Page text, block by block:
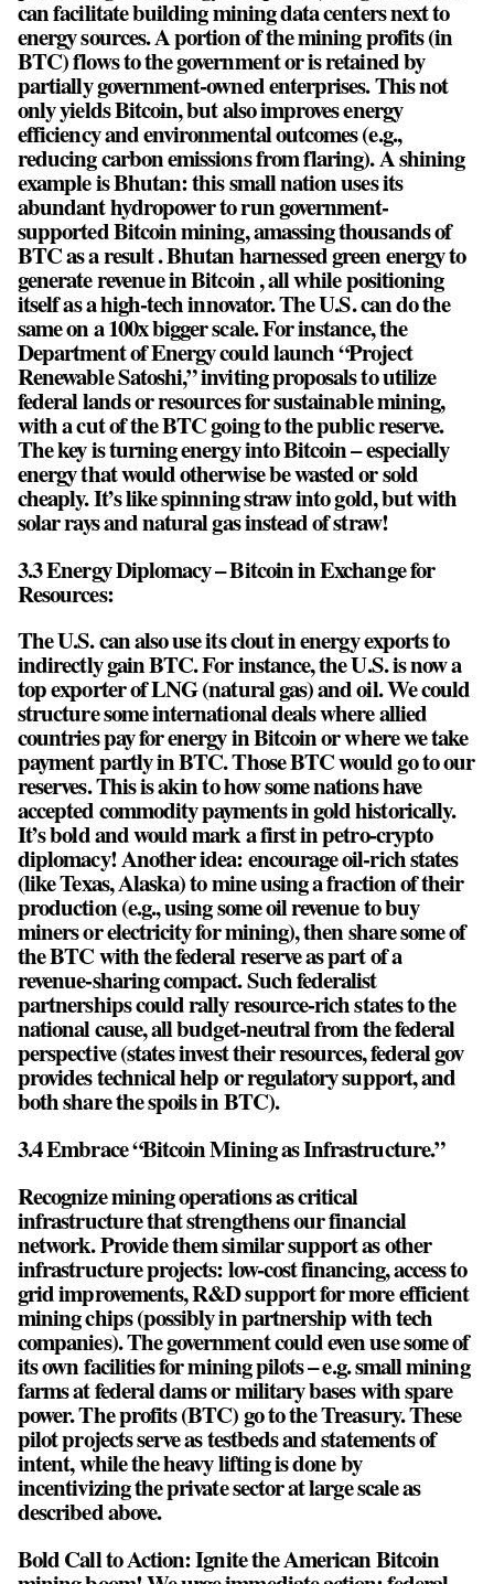
can facilitate building mining data centers next to
energy sources. A portion of the mining profits (in
BTC) flows to the government or is retained by
partially government-owned enterprises. This not
only yields Bitcoin, but also improves energy
efficiency and environmental outcomes (e.g.,
reducing carbon emissions from flaring). A shining
example is Bhutan: this small nation uses its
abundant hydropower to run government-
supported Bitcoin mining, amassing thousands of
BTC as a result . Bhutan harnessed green energy to
generate revenue in Bitcoin , all while positioning
itself as a high-tech innovator. The U.S. can do the
same on a 100x bigger scale. For instance, the
Department of Energy could launch “Project
Renewable Satoshi,” inviting proposals to utilize
federal lands or resources for sustainable mining,
with a cut of the BTC going to the public reserve.
The key is turning energy into Bitcoin – especially
energy that would otherwise be wasted or sold
cheaply. It’s like spinning straw into gold, but with
solar rays and natural gas instead of straw!
3.3 Energy Diplomacy – Bitcoin in Exchange for
Resources:
The U.S. can also use its clout in energy exports to
indirectly gain BTC. For instance, the U.S. is now a
top exporter of LNG (natural gas) and oil. We could
structure some international deals where allied
countries pay for energy in Bitcoin or where we take
payment partly in BTC. Those BTC would go to our
reserves. This is akin to how some nations have
accepted commodity payments in gold historically.
It’s bold and would mark a first in petro-crypto
diplomacy! Another idea: encourage oil-rich states
(like Texas, Alaska) to mine using a fraction of their
production (e.g., using some oil revenue to buy
miners or electricity for mining), then share some of
the BTC with the federal reserve as part of a
revenue-sharing compact. Such federalist
partnerships could rally resource-rich states to the
national cause, all budget-neutral from the federal
perspective (states invest their resources, federal gov
provides technical help or regulatory support, and
both share the spoils in BTC).
3.4 Embrace “Bitcoin Mining as Infrastructure.”
Recognize mining operations as critical
infrastructure that strengthens our financial
network. Provide them similar support as other
infrastructure projects: low-cost financing, access to
grid improvements, R&D support for more efficient
mining chips (possibly in partnership with tech
companies). The government could even use some of
its own facilities for mining pilots – e.g. small mining
farms at federal dams or military bases with spare
power. The profits (BTC) go to the Treasury. These
pilot projects serve as testbeds and statements of
intent, while the heavy lifting is done by
incentivizing the private sector at large scale as
described above.
Bold Call to Action: Ignite the American Bitcoin